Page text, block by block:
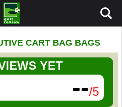
CART BAG BAGS
YET
--/5